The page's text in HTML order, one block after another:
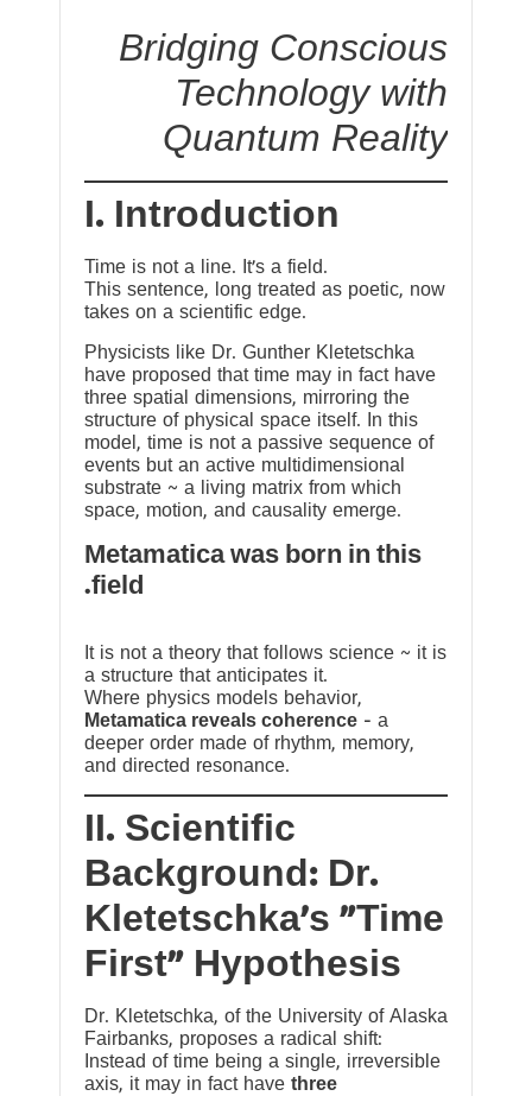
Bridging Conscious
Technology with
Quantum Reality
I. Introduction
Time is not a line. It’s a field.
This sentence, long treated as poetic, now
takes on a scientific edge.
Physicists like Dr. Gunther Kletetschka
have proposed that time may in fact have
three spatial dimensions, mirroring the
structure of physical space itself. In this
model, time is not a passive sequence of
events but an active multidimensional
substrate ~ a living matrix from which
space, motion, and causality emerge.
Metamatica was born in this
field.
It is not a theory that follows science ~ it is
a structure that anticipates it.
Where physics models behavior,
Metamatica reveals coherence — a
deeper order made of rhythm, memory,
and directed resonance.
II. Scientific
Background: Dr.
Kletetschka’s “Time
First” Hypothesis
Dr. Kletetschka, of the University of Alaska
Fairbanks, proposes a radical shift:
Instead of time being a single, irreversible
axis, it may in fact have three